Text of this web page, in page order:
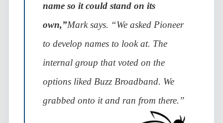
name so it could stand on its
own,”Mark says. “We asked Pioneer
to develop names to look at. The
internal group that voted on the
options liked Buzz Broadband. We
grabbed onto it and ran from there.”